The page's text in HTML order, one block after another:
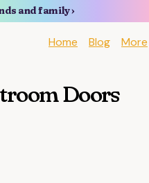
and family ›
Home Blog More
Doors